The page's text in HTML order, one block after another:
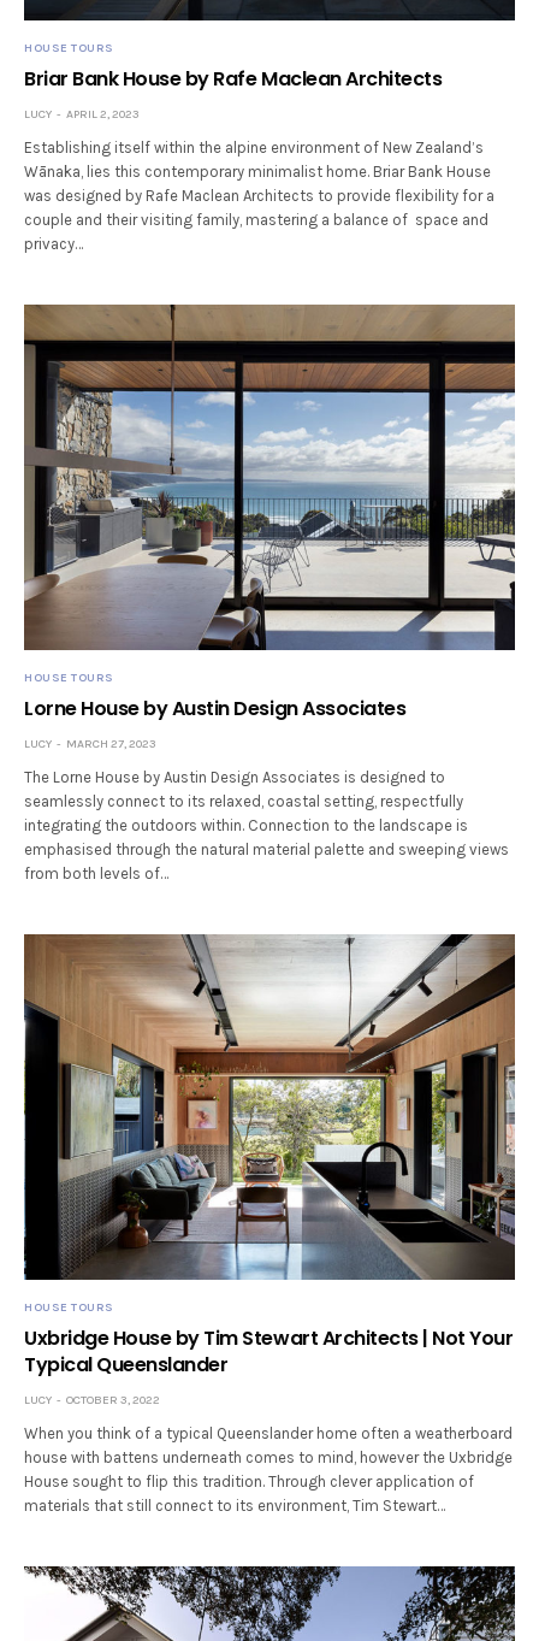
HOUSE TOURS
Briar Bank House by Rafe Maclean Architects
LUCY APRIL 2, 2023
Establishing itself within the alpine environment of New Zealand’s
Wānaka, lies this contemporary minimalist home. Briar Bank House
was designed by Rafe Maclean Architects to provide flexibility for a
couple and their visiting family, mastering a balance of space and
privacy…
HOUSE TOURS
Lorne House by Austin Design Associates
LUCY MARCH 27, 2023
The Lorne House by Austin Design Associates is designed to
seamlessly connect to its relaxed, coastal setting, respectfully
integrating the outdoors within. Connection to the landscape is
emphasised through the natural material palette and sweeping views
from both levels of…
HOUSE TOURS
Uxbridge House by Tim Stewart Architects | Not Your
Typical Queenslander
LUCY OCTOBER 3, 2022
When you think of a typical Queenslander home often a weatherboard
house with battens underneath comes to mind, however the Uxbridge
House sought to flip this tradition. Through clever application of
materials that still connect to its environment, Tim Stewart…